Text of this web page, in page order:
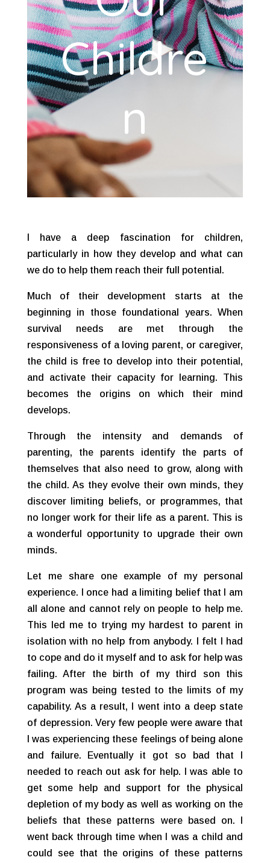
Childre
n
I have a deep fascination for children,
particularly in how they develop and what can
we do to help them reach their full potential.
Much of their development starts at the
beginning in those foundational years. When
survival needs are met through the
responsiveness of a loving parent, or caregiver,
the child is free to develop into their potential,
and activate their capacity for learning. This
becomes the origins on which their mind
develops.
Through the intensity and demands of
parenting, the parents identify the parts of
themselves that also need to grow, along with
the child. As they evolve their own minds, they
discover limiting beliefs, or programmes, that
no longer work for their life as a parent. This is
a wonderful opportunity to upgrade their own
minds.
Let me share one example of my personal
experience. I once had a limiting belief that I am
all alone and cannot rely on people to help me.
This led me to trying my hardest to parent in
isolation with no help from anybody. I felt I had
to cope and do it myself and to ask for help was
failing. After the birth of my third son this
program was being tested to the limits of my
capability. As a result, I went into a deep state
of depression. Very few people were aware that
I was experiencing these feelings of being alone
and failure. Eventually it got so bad that I
needed to reach out ask for help. I was able to
get some help and support for the physical
depletion of my body as well as working on the
beliefs that these patterns were based on. I
went back through time when I was a child and
could see that the origins of these patterns